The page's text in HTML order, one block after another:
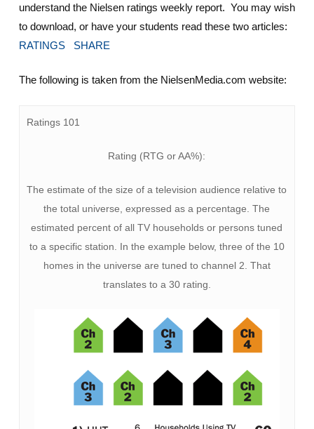
understand the Nielsen ratings weekly report. You may wish
to download, or have your students read these two articles:
RATINGS
SHARE
The following is taken from the NielsenMedia.com website:
Ratings 101
Rating (RTG or AA%):
The estimate of the size of a television audience relative to
the total universe, expressed as a percentage. The
estimated percent of all TV households or persons tuned
to a specific station. In the example below, three of the 10
homes in the universe are tuned to channel 2. That
translates to a 30 rating.